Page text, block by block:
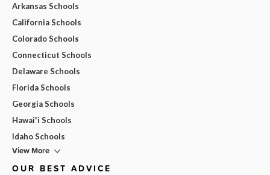
Arkansas Schools
California Schools
Colorado Schools
Connecticut Schools
Delaware Schools
Florida Schools
Georgia Schools
Hawai'i Schools
Idaho Schools
View More
OUR BEST ADVICE